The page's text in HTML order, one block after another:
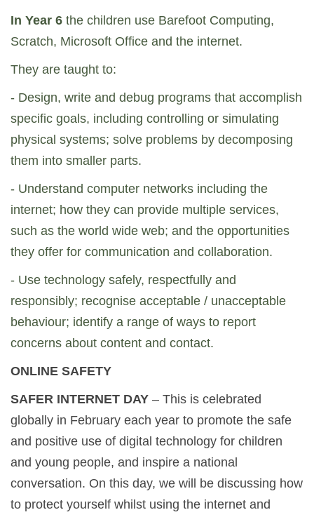
In Year 6 the children use Barefoot Computing,
Scratch, Microsoft Office and the internet.
They are taught to:
- Design, write and debug programs that accomplish
specific goals, including controlling or simulating
physical systems; solve problems by decomposing
them into smaller parts.
- Understand computer networks including the
internet; how they can provide multiple services,
such as the world wide web; and the opportunities
they offer for communication and collaboration.
- Use technology safely, respectfully and
responsibly; recognise acceptable / unacceptable
behaviour; identify a range of ways to report
concerns about content and contact.
ONLINE SAFETY
SAFER INTERNET DAY – This is celebrated
globally in February each year to promote the safe
and positive use of digital technology for children
and young people, and inspire a national
conversation. On this day, we will be discussing how
to protect yourself whilst using the internet and